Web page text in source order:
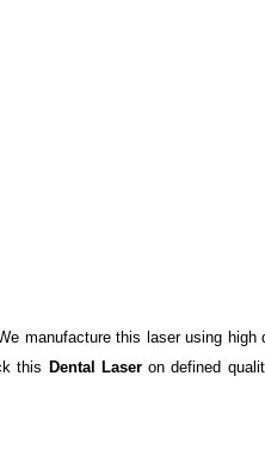
manufacture this laser using high
this Dental Laseron defined